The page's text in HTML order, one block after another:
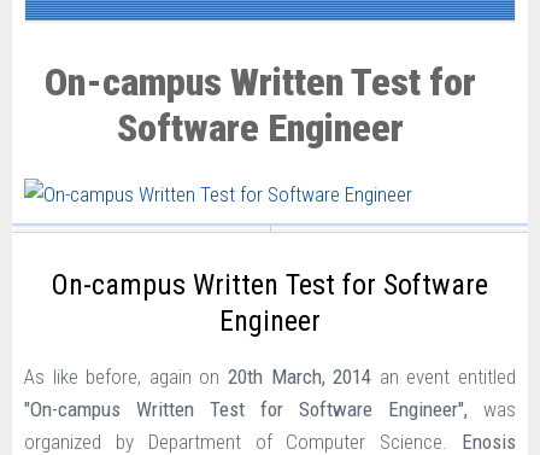
On-campus Written Test for
Software Engineer
On-campus Written Test for Software
Engineer
As like before, again on 20th March, 2014 an event entitled
"On-campus Written Test for Software Engineer", was
organized by Department of Computer Science. Enosis